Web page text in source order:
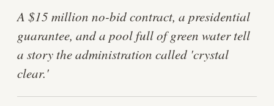
A $15 million no-bid contract, a presidential
guarantee, and a pool full of green water tell
a story the administration called 'crystal
clear.'